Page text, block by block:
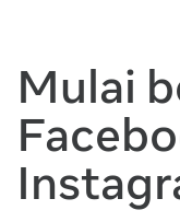
Mulai